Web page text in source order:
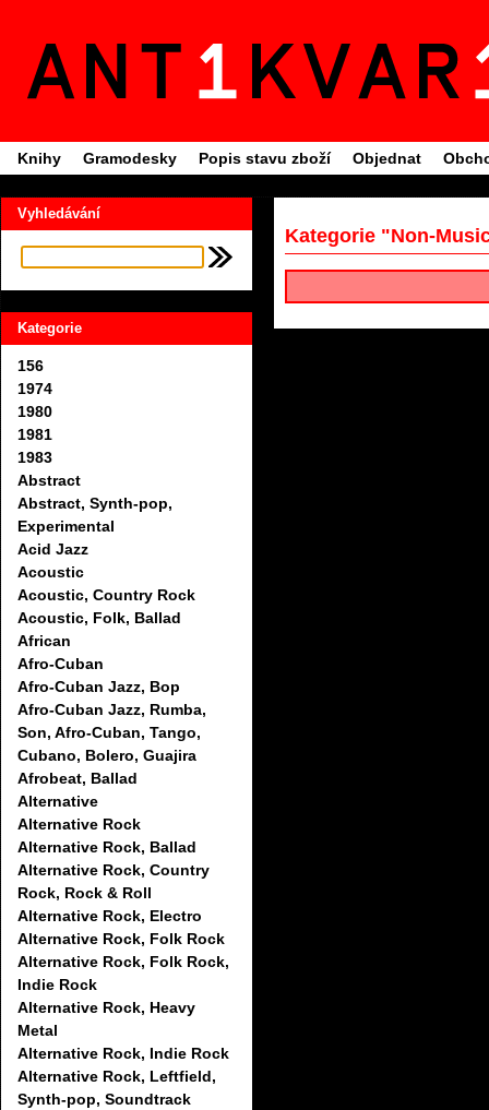
Knihy Gramodesky Popis stavu zboží Objednat
Vyhledávání
Kategorie
156
1974
1980
1981
1983
Abstract
Abstract, Synth-pop,
Experimental
Acid Jazz
Acoustic
Acoustic, Country Rock
Acoustic, Folk, Ballad
African
Afro-Cuban
Afro-Cuban Jazz, Bop
Afro-Cuban Jazz, Rumba,
Son, Afro-Cuban, Tango,
Cubano, Bolero, Guajira
Afrobeat, Ballad
Alternative
Alternative Rock
Alternative Rock, Ballad
Alternative Rock, Country
Rock, Rock & Roll
Alternative Rock, Electro
Alternative Rock, Folk Rock
Alternative Rock, Folk Rock,
Indie Rock
Alternative Rock, Heavy
Metal
Alternative Rock, Indie Rock
Alternative Rock, Leftfield,
Synth-pop, Soundtrack
Kategorie "Non-